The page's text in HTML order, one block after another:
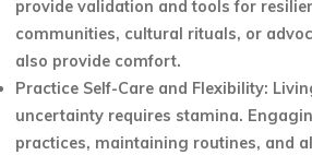
provide validation and tools for
communities, cultural rituals, or
also provide comfort.
Practice Self-Care and Flexibility:
uncertainty requires stamina.
practices, maintaining routines, and